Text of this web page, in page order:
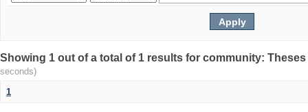
Showing 1 out of a total of 1 results for community:
seconds)
1